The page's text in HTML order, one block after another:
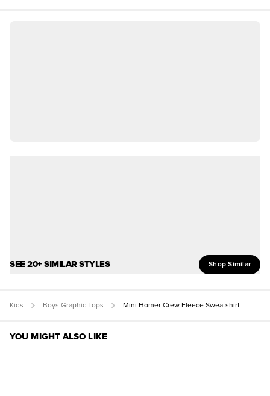
SEE 20+ SIMILAR STYLES Shop Similar
Kids Boys Graphic Tops Mini Homer Crew Fleece Sweatshirt
YOU MIGHT ALSO LIKE